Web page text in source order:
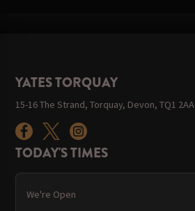
YATES TORQUAY
15-16 The Strand, Torquay, Devon, TQ1 2AA
TODAY'S TIMES
We're Open